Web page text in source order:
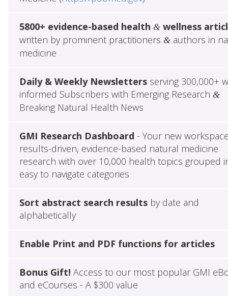
5800+ evidence-based health &wellness
written by prominent practitioners &authors in
medicine
Daily & Weekly Newslettersserving 300,000+
informed Subscribers with Emerging Research &
Breaking Natural Health News
GMI Research Dashboard - Your new
results-driven, evidence-based natural medicine
research with over 10,000 health topics grouped
easy to navigate categories
Sort abstract search resultsby date and
alphabetically
Enable Print and PDF functions for articles
Bonus Gift! Access to our most popular GMI
and eCourses - A $300 value